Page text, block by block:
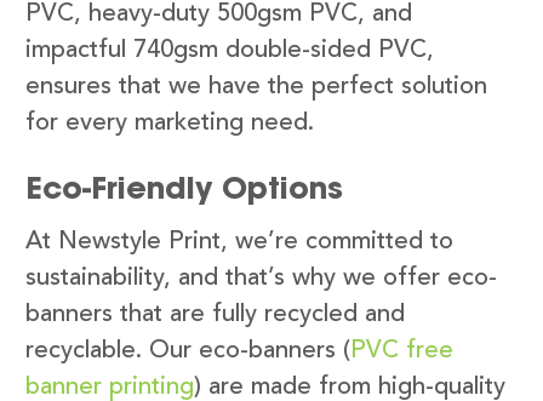
PVC, heavy-duty 500gsm PVC, and
impactful 740gsm double-sided PVC,
ensures that we have the perfect solution
for every marketing need.
Eco-Friendly Options
At Newstyle Print, we’re committed to
sustainability, and that’s why we offer eco-
banners that are fully recycled and
recyclable. Our eco-banners ( PVC free
banner printing) are made from high-quality